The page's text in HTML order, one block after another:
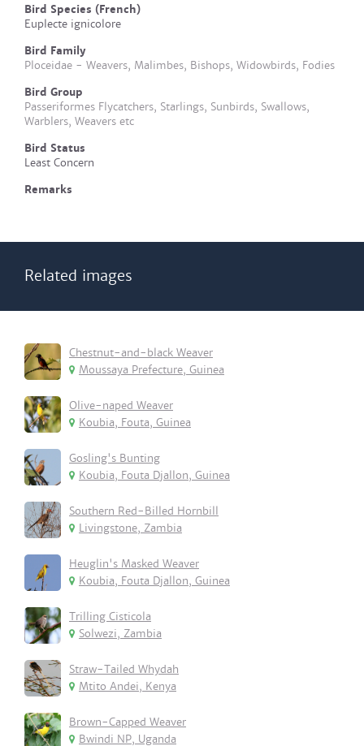
Bird Species (French)
Euplecte ignicolore
Bird Family
Ploceidae - Weavers, Malimbes, Bishops, Widowbirds, Fodies
Bird Group
Passeriformes Flycatchers, Starlings, Sunbirds, Swallows,
Warblers, Weavers etc
Bird Status
Least Concern
Remarks
Related images
Chestnut-and-black Weaver
Moussaya Prefecture, Guinea
Olive-naped Weaver
Koubia, Fouta, Guinea
Gosling's Bunting
Koubia, Fouta Djallon, Guinea
Southern Red-Billed Hornbill
Livingstone, Zambia
Heuglin's Masked Weaver
Koubia, Fouta Djallon, Guinea
Trilling Cisticola
Solwezi, Zambia
Straw-Tailed Whydah
Mtito Andei, Kenya
Brown-Capped Weaver
Bwindi NP, Uganda